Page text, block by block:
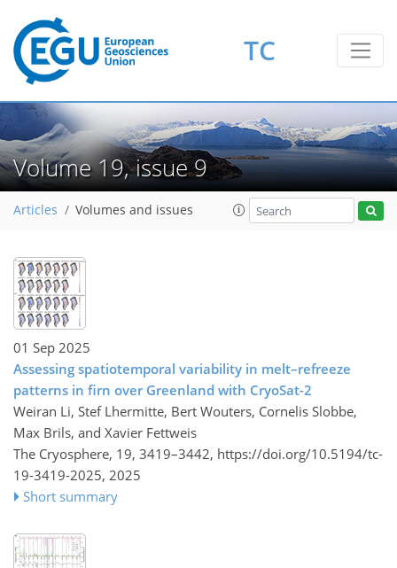
TC
Volume 19, issue 9
Articles Volumes and issues
01 Sep 2025
Assessing spatiotemporal variability in melt–refreeze
patterns in firn over Greenland with CryoSat-2
Weiran Li, Stef Lhermitte, Bert Wouters, Cornelis Slobbe,
Max Brils, and Xavier Fettweis
The Cryosphere, 19, 3419–3442, https://doi.org/10.5194/tc-
19-3419-2025, 2025
Short summary